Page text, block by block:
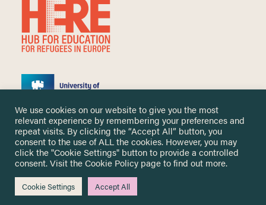
Copyright ©2026 University of Nottingham. All Rights Reserved.
Designed and developed byMe & You Create
We use cookies on our website to give you the most
relevant experience by remembering your preferences and
repeat visits. By clicking the “Accept All” button, you
consent to the use of ALL the cookies. However, you may
click the "Cookie Settings" button to provide a controlled
consent. Visit theCookie Policy page to find out more.
Cookie Settings Accept All